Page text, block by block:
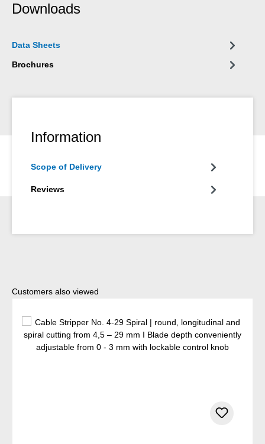
Downloads
Data Sheets
Brochures
Information
Scope of Delivery
Reviews
Skip product gallery
Customers also viewed